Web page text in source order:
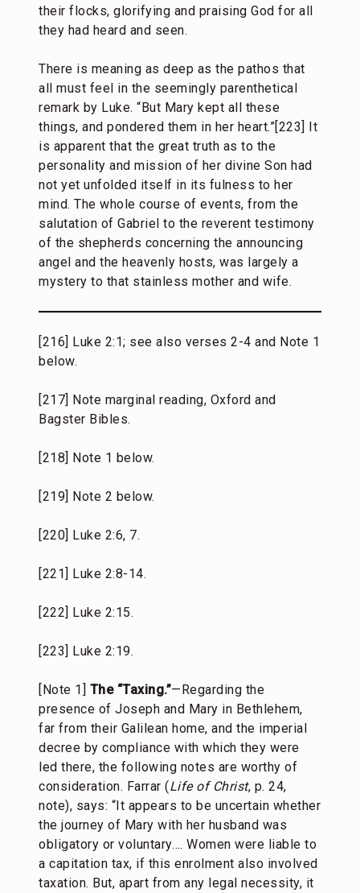
their flocks, glorifying and praising God for all
they had heard and seen.
There is meaning as deep as the pathos that
all must feel in the seemingly parenthetical
remark by Luke. “But Mary kept all these
things, and pondered them in her heart.”[223] It
is apparent that the great truth as to the
personality and mission of her divine Son had
not yet unfolded itself in its fulness to her
mind. The whole course of events, from the
salutation of Gabriel to the reverent testimony
of the shepherds concerning the announcing
angel and the heavenly hosts, was largely a
mystery to that stainless mother and wife.
[216] Luke 2:1; see also verses 2-4 and Note 1
below.
[217] Note marginal reading, Oxford and
Bagster Bibles.
[218] Note 1 below.
[219] Note 2 below.
[220] Luke 2:6, 7.
[221] Luke 2:8-14.
[222] Luke 2:15.
[223] Luke 2:19.
[Note 1] The “Taxing.”—Regarding the
presence of Joseph and Mary in Bethlehem,
far from their Galilean home, and the imperial
decree by compliance with which they were
led there, the following notes are worthy of
consideration. Farrar (Life of Christ, p. 24,
note), says: “It appears to be uncertain whether
the journey of Mary with her husband was
obligatory or voluntary…. Women were liable to
a capitation tax, if this enrolment also involved
taxation. But, apart from any legal necessity, it